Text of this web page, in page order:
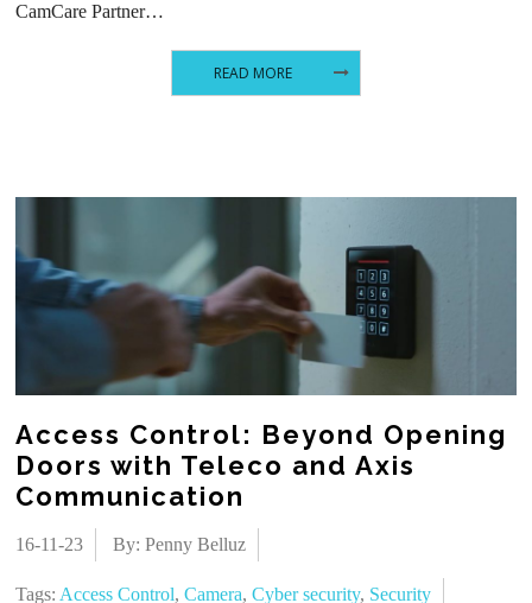
CamCare Partner…
READ MORE
Access Control: Beyond Opening
Doors with Teleco and Axis
Communication
16-11-23 By: Penny Belluz
Tags: Access Control,Camera,Cyber security, Security